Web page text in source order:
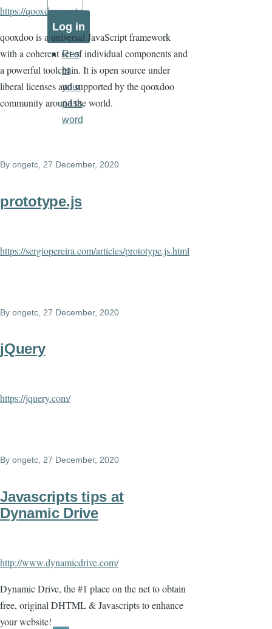
https://qooxdoo.org/
qooxdoo is a universal JavaScript framework
with a coherent set of individual components and
a powerful toolchain. It is open source under
liberal licenses and supported by the qooxdoo
community around the world.
By ongetc , 27 December, 2020
prototype.js
https://sergiopereira.com/articles/prototype.js.html
By ongetc , 27 December, 2020
jQuery
https://jquery.com/
By ongetc, 27 December, 2020
Javascripts tips at
Dynamic Drive
http://www.dynamicdrive.com/
Dynamic Drive, the #1 place on the net to obtain
free, original DHTML & Javascripts to enhance
your website!
Res
et
your
pass
word